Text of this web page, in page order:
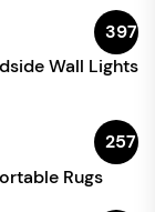
397
Wall Lights
257
Rugs